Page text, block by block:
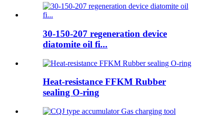
30-150-207 regeneration device
diatomite oil fi...
Heat-resistance FFKM Rubber
sealing O-ring